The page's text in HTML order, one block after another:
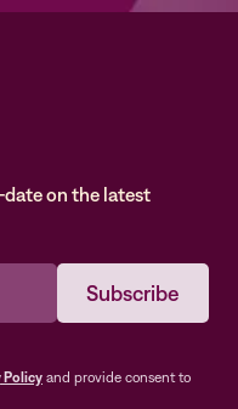
on the latest
Policy and provide consent to